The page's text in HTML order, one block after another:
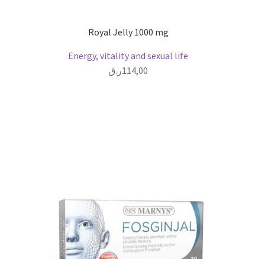
Royal Jelly 1000 mg
Energy, vitality and sexual life
114,00ر.ق